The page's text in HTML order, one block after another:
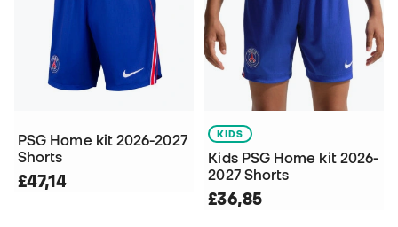
PSG Home kit 2026-2027
Shorts
£47,14
KIDS
Kids PSG Home kit 2026-
2027 Shorts
£36,85